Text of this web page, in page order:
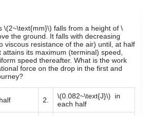
\(2~\text{mm}\) falls from a height of \
the ground. It falls with decreasing
viscous resistance of the air) until, at half
its maximum (terminal) speed,
speed thereafter. What is the work
force on the drop in the first and
2. \(0.082~\text{J}\) in
each half